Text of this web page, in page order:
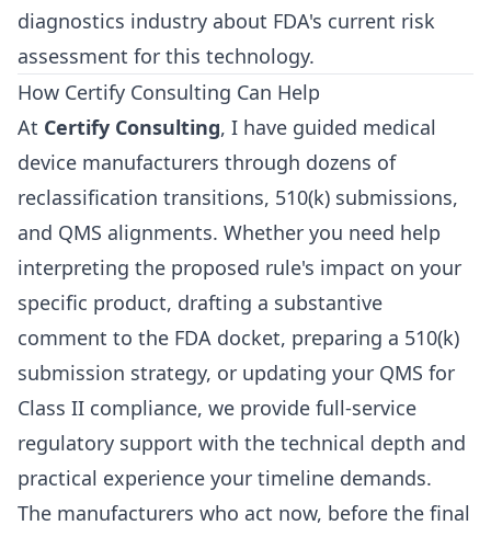
diagnostics industry about FDA's current risk
assessment for this technology.
How Certify Consulting Can Help
At Certify Consulting, I have guided medical
device manufacturers through dozens of
reclassification transitions, 510(k) submissions,
and QMS alignments. Whether you need help
interpreting the proposed rule's impact on your
specific product, drafting a substantive
comment to the FDA docket, preparing a 510(k)
submission strategy, or updating your QMS for
Class II compliance, we provide full-service
regulatory support with the technical depth and
practical experience your timeline demands.
The manufacturers who act now, before the final